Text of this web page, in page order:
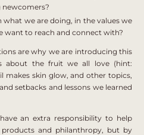
we are doing, in the values we
want to reach and connect with?
are why we are introducing this
about the fruit we all love (hint:
makes skin glow, and other topics,
setbacks and lessons we learned
an extra responsibility to help
and philanthropy, but by